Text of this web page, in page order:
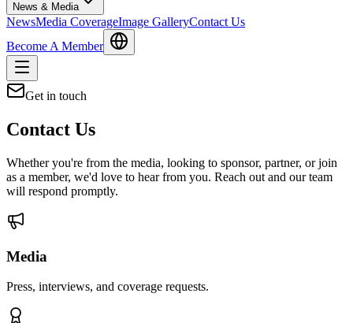
News & Media
NewsMedia CoverageImage GalleryContact Us
Become A Member
Get in touch
Contact Us
Whether you're from the media, looking to sponsor, partner, or join
as a member, we'd love to hear from you. Reach out and our team
will respond promptly.
Media
Press, interviews, and coverage requests.